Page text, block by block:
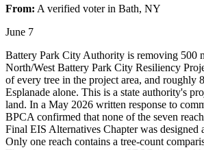
From: A verified voterin Bath, NY
June 7
Battery Park City Authority is removing 500
North/West Battery Park City Resiliency
of every tree in the project area, and roughly
Esplanade alone. This is a state authority's
land. In a May 2026 written response to
BPCA confirmed that none of the seven
Final EIS Alternatives Chapter was designed
Only one reach contains a tree-count